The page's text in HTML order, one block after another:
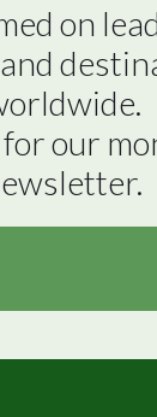
on
for our